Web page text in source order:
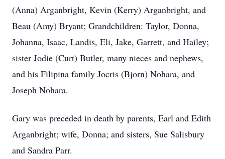
(Anna) Arganbright, Kevin (Kerry) Arganbright, and
Beau (Amy) Bryant; Grandchildren: Taylor, Donna,
Johanna, Isaac, Landis, Eli, Jake, Garrett, and Hailey;
sister Jodie (Curt) Butler, many nieces and nephews,
and his Filipina family Jocris (Bjorn) Nohara, and
Joseph Nohara.
Gary was preceded in death by parents, Earl and Edith
Arganbright; wife, Donna; and sisters, Sue Salisbury
and Sandra Parr.